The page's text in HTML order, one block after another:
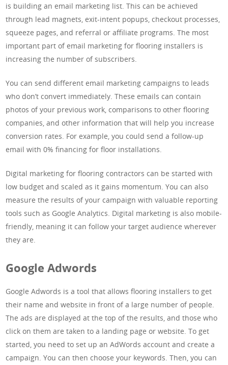
is building an email marketing list. This can be achieved
through lead magnets, exit-intent popups, checkout processes,
squeeze pages, and referral or affiliate programs. The most
important part of email marketing for flooring installers is
increasing the number of subscribers.
You can send different email marketing campaigns to leads
who don’t convert immediately. These emails can contain
photos of your previous work, comparisons to other flooring
companies, and other information that will help you increase
conversion rates. For example, you could send a follow-up
email with 0% financing for floor installations.
Digital marketing for flooring contractors can be started with
low budget and scaled as it gains momentum. You can also
measure the results of your campaign with valuable reporting
tools such as Google Analytics. Digital marketing is also mobile-
friendly, meaning it can follow your target audience wherever
they are.
Google Adwords
Google Adwords is a tool that allows flooring installers to get
their name and website in front of a large number of people.
The ads are displayed at the top of the results, and those who
click on them are taken to a landing page or website. To get
started, you need to set up an AdWords account and create a
campaign. You can then choose your keywords. Then, you can